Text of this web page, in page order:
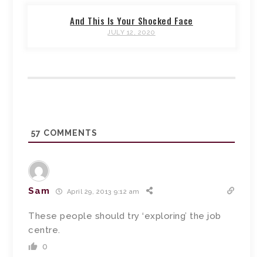
And This Is Your Shocked Face
JULY 12, 2020
57 COMMENTS
Sam April 29, 2013 9:12 am
These people should try ‘exploring’ the job
centre.
0